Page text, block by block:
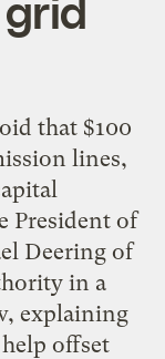
that $100
lines,
President of
Deering of
in a
explaining
offset